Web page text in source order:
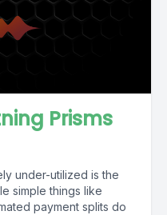
Prisms
under-utilized is the
simple things like
payment splits do